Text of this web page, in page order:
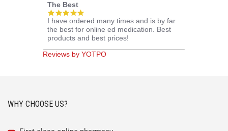
The Best
5.0
star
rating
I have ordered many times and is by far
the best for online ed medication. Best
products and best prices!
Reviews by YOTPO
WHY CHOOSE US?